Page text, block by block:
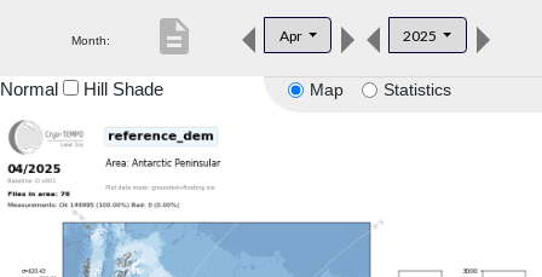
Product Downloads
Month: Apr 2025
description
Map Statistics
Normal Hill Shade